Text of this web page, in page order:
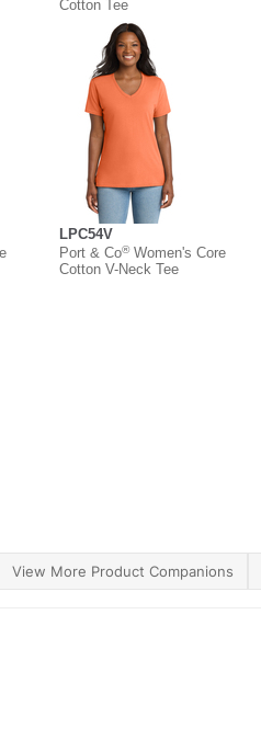
Cotton Tee
LPC54V
Port & Co®Women's Core
Cotton V-Neck Tee
View More Product Companions